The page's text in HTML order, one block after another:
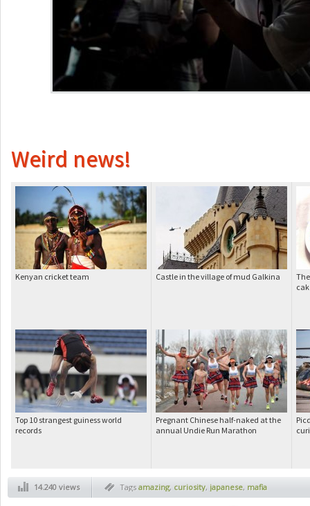
Weird news!
Kenyan cricket team Castle in the village of mud Galkina
Top 10 strangest guiness world
records
Pregnant Chinese half-naked at the
annual Undie Run Marathon
14.240 views Tags amazing, curiosity, japanese, mafia